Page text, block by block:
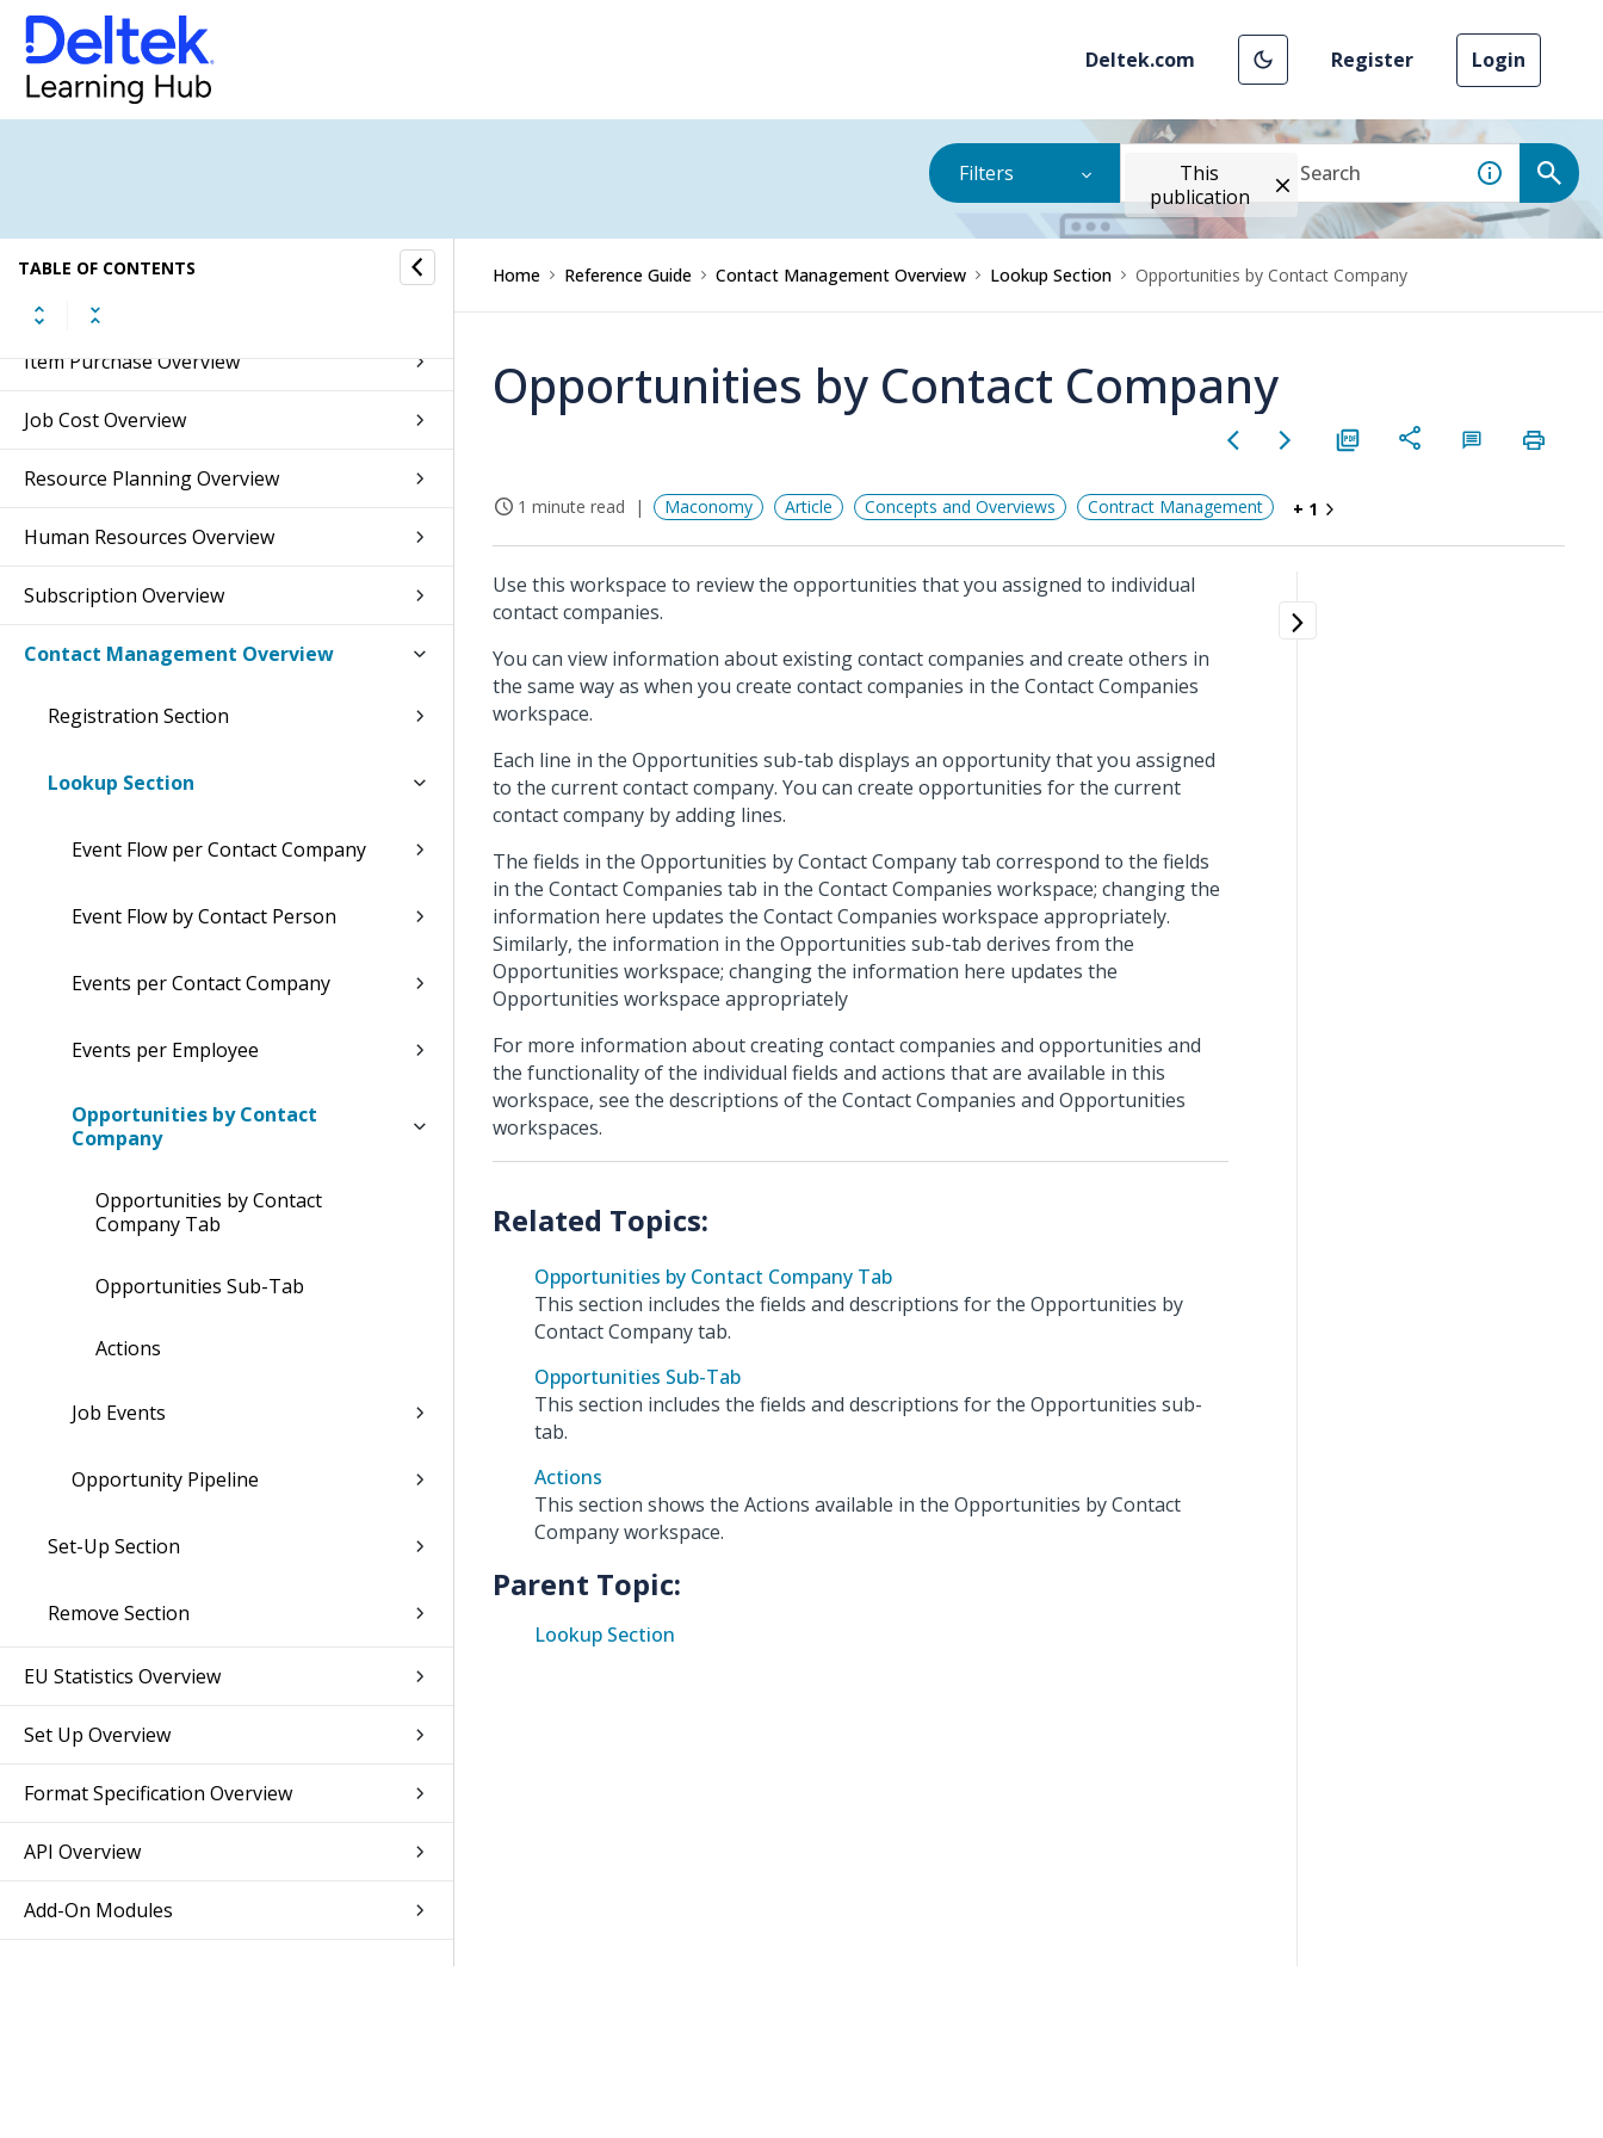
Deltek.com Register Login
Filters
This
publication
TABLE OF CONTENTS
Accounts Receivable Overview
Accounts Payable Overview
Banking Overview
Inventory Overview
Sales Orders Overview
Item Purchase Overview
Job Cost Overview
Resource Planning Overview
Human Resources Overview
Subscription Overview
Contact Management Overview
Registration Section
Lookup Section
Event Flow per Contact Company
Event Flow by Contact Person
Events per Contact Company
Events per Employee
Opportunities by Contact
Company
Opportunities by Contact
Company Tab
Opportunities Sub-Tab
Actions
Job Events
Opportunity Pipeline
Set-Up Section
Remove Section
EU Statistics Overview
Set Up Overview
Format Specification Overview
API Overview
Add-On Modules
Home Reference Guide Contact Management Overview Lookup Section Opportunities by Contact Company
Opportunities by Contact Company
1 minute read Maconomy Article Concepts and Overviews Contract Management + 1
Use this workspace to review the opportunities that you assigned to individual
contact companies.
You can view information about existing contact companies and create others in
the same way as when you create contact companies in the Contact Companies
workspace.
Each line in the Opportunities sub-tab displays an opportunity that you assigned
to the current contact company. You can create opportunities for the current
contact company by adding lines.
The fields in the Opportunities by Contact Company tab correspond to the fields
in the Contact Companies tab in the Contact Companies workspace; changing the
information here updates the Contact Companies workspace appropriately.
Similarly, the information in the Opportunities sub-tab derives from the
Opportunities workspace; changing the information here updates the
Opportunities workspace appropriately
For more information about creating contact companies and opportunities and
the functionality of the individual fields and actions that are available in this
workspace, see the descriptions of the Contact Companies and Opportunities
workspaces.
Opportunities by Contact Company Tab
This section includes the fields and descriptions for the Opportunities by
Contact Company tab.
Opportunities Sub-Tab
This section includes the fields and descriptions for the Opportunities sub-
tab.
Actions
This section shows the Actions available in the Opportunities by Contact
Company workspace.
Parent Topic:
Lookup Section